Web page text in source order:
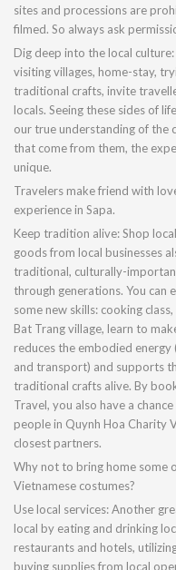
sites and processions are
filmed. So always ask
Dig deep into the local
visiting villages, home-stay,
traditional crafts, invite
locals. Seeing these sides of
our true understanding of the
that come from them, the
unique.
Travelers make friend with
experience in Sapa.
Keep tradition alive: Shop
goods from local businesses
traditional, culturally-
through generations. You can
some new skills: cooking
Bat Trang village, learn to
reduces the embodied
and transport) and supports
traditional crafts alive. By
Travel, you also have a
people in Quynh Hoa Charity
closest partners.
Why not to bring home some
Vietnamese costumes?
Use local services: Another
local by eating and drinking
restaurants and hotels,
buying supplies from local